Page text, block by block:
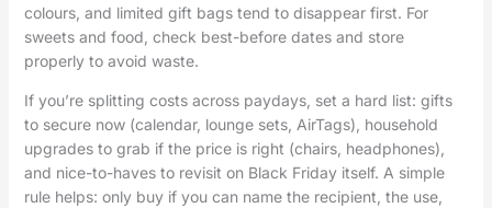
colours, and limited gift bags tend to disappear first. For
sweets and food, check best-before dates and store
properly to avoid waste.
If you’re splitting costs across paydays, set a hard list: gifts
to secure now (calendar, lounge sets, AirTags), household
upgrades to grab if the price is right (chairs, headphones),
and nice-to-haves to revisit on Black Friday itself. A simple
rule helps: only buy if you can name the recipient, the use,